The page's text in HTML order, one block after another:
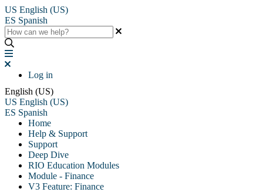
US English (US)
ES Spanish
Log in
English (US)
US English (US)
ES Spanish
Home
Help & Support
Support
Deep Dive
RIO Education Modules
Module - Finance
V3 Feature: Finance